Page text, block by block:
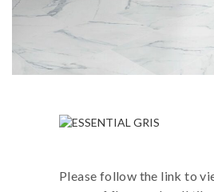
Please follow the link to